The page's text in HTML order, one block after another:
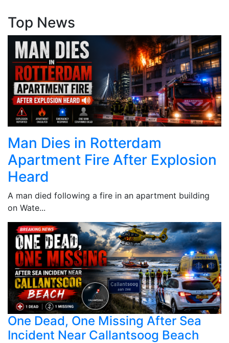
Top News
Man Dies in Rotterdam
Apartment Fire After Explosion
Heard
A man died following a fire in an apartment building
on Wate...
One Dead, One Missing After Sea
Incident Near Callantsoog Beach